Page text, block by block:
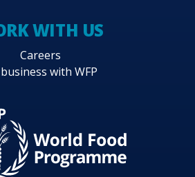
WITH US
Careers
with WFP